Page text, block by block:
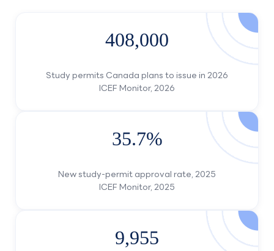
408,000
Study permits Canada plans to issue in 2026
ICEF Monitor, 2026
35.7%
New study-permit approval rate, 2025
ICEF Monitor, 2025
9,955